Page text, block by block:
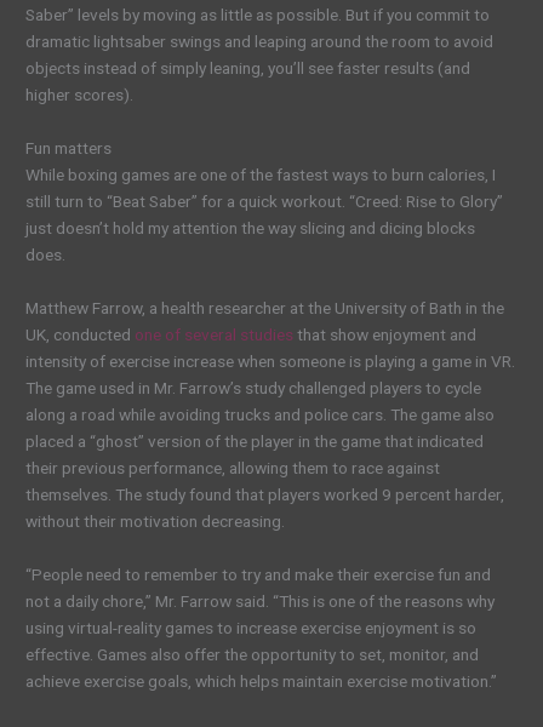
Saber” levels by moving as little as possible. But if you commit to
dramatic lightsaber swings and leaping around the room to avoid
objects instead of simply leaning, you’ll see faster results (and
higher scores).
Fun matters
While boxing games are one of the fastest ways to burn calories, I
still turn to “Beat Saber” for a quick workout. “Creed: Rise to Glory”
just doesn’t hold my attention the way slicing and dicing blocks
does.
Matthew Farrow, a health researcher at the University of Bath in the
UK, conducted one of several studies that show enjoyment and
intensity of exercise increase when someone is playing a game in VR.
The game used in Mr. Farrow’s study challenged players to cycle
along a road while avoiding trucks and police cars. The game also
placed a “ghost” version of the player in the game that indicated
their previous performance, allowing them to race against
themselves. The study found that players worked 9 percent harder,
without their motivation decreasing.
“People need to remember to try and make their exercise fun and
not a daily chore,” Mr. Farrow said. “This is one of the reasons why
using virtual-reality games to increase exercise enjoyment is so
effective. Games also offer the opportunity to set, monitor, and
achieve exercise goals, which helps maintain exercise motivation.”